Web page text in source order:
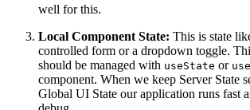
well for this.
Local Component State: This is state
controlled form or a dropdown toggle.
should be managed with useState or
component. When we keep Server State
Global UI State our application runs fast